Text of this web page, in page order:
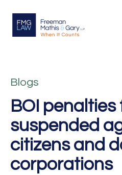
Blogs
BOI
suspended
citizens and
corporations